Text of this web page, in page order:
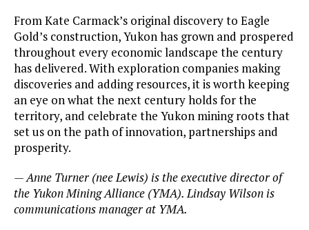
From Kate Carmack’s original discovery to Eagle
Gold’s construction, Yukon has grown and prospered
throughout every economic landscape the century
has delivered. With exploration companies making
discoveries and adding resources, it is worth keeping
an eye on what the next century holds for the
territory, and celebrate the Yukon mining roots that
set us on the path of innovation, partnerships and
prosperity.
— Anne Turner (nee Lewis) is the executive director of
the Yukon Mining Alliance (YMA). Lindsay Wilson is
communications manager at YMA.